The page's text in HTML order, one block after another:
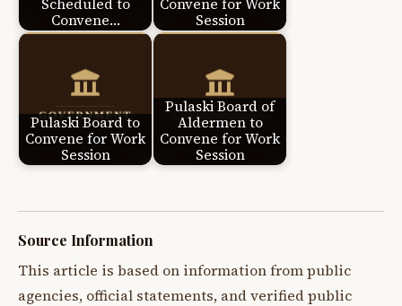
Scheduled to
Convene…
Convene for Work
Session
Pulaski Board to
Convene for Work
Session
Pulaski Board of
Aldermen to
Convene for Work
Session
Source Information
This article is based on information from public
agencies, official statements, and verified public